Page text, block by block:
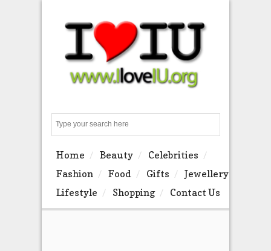
Home Beauty
Celebrities
Fashion
Food Gifts
Jewellery
Lifestyle
Shopping Contact Us